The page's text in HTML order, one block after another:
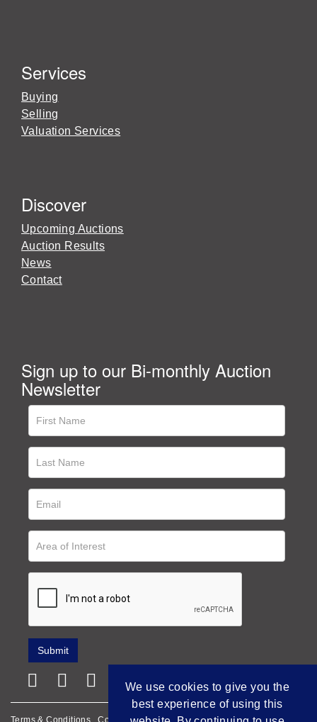
Services
Buying
Selling
Valuation Services
Discover
Upcoming Auctions
Auction Results
News
Contact
Sign up to our Bi-monthly Auction
Newsletter
Terms & Conditions Cookie Policy Privacy Policy
We use cookies to give you the
best experience of using this